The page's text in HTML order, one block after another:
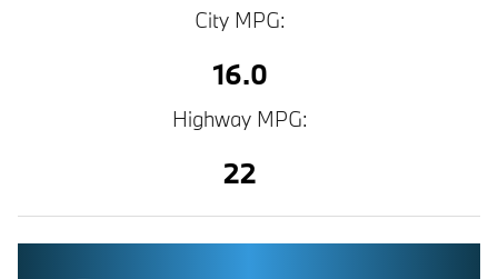
City MPG:
16.0
Highway MPG:
22